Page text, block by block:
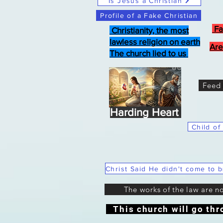
Profile of a Fake Christian
Child of
Christianity, the most
lawless religion on earth
The church lied to us
Harding Heart
The works of the law are
This church will go